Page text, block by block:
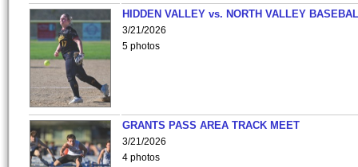
HIDDEN VALLEY vs. NORTH VALLEY
3/21/2026
5 photos
GRANTS PASS AREA TRACK MEET
3/21/2026
4 photos